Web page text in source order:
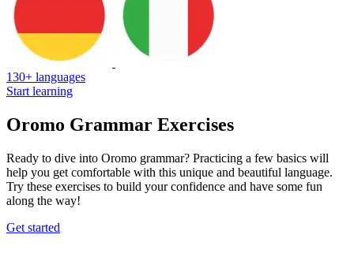
130+ languages
Start learning
Oromo Grammar Exercises
Ready to dive into Oromo grammar? Practicing a few basics will
help you get comfortable with this unique and beautiful language.
Try these exercises to build your confidence and have some fun
along the way!
Get started